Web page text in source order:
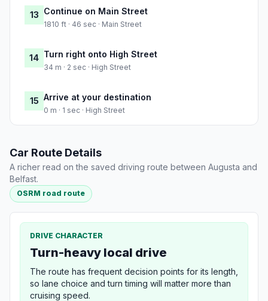
13 Continue on Main Street
1810 ft · 46 sec · Main Street
14 Turn right onto High Street
34 m · 2 sec · High Street
15 Arrive at your destination
0 m · 1 sec · High Street
Car Route Details
A richer read on the saved driving route between Augusta and
Belfast.
OSRM road route
DRIVE CHARACTER
Turn-heavy local drive
The route has frequent decision points for its length,
so lane choice and turn timing will matter more than
cruising speed.